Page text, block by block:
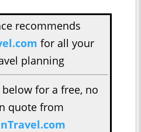
recommends
for all your
planning
for a free, no
quote from